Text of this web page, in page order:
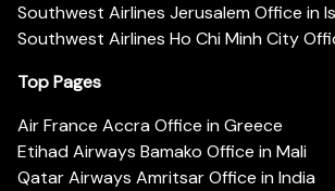
Southwest Airlines Jerusalem Office in
Southwest Airlines Ho Chi Minh City
Top Pages
Air France Accra Office in Greece
Etihad Airways Bamako Office in Mali
Qatar Airways Amritsar Office in India